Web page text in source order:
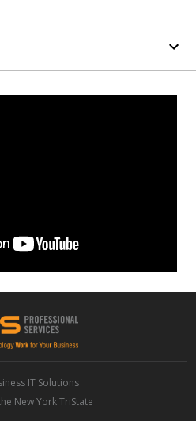
IT Solutions
New York TriState